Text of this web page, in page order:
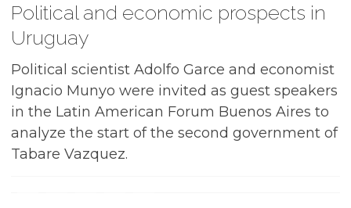
Political and economic prospects in
Uruguay
Political scientist Adolfo Garce and economist
Ignacio Munyo were invited as guest speakers
in the Latin American Forum Buenos Aires to
analyze the start of the second government of
Tabare Vazquez.